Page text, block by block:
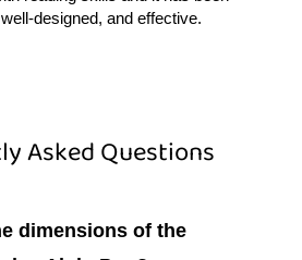
designed, and effective.
Asked Questions
dimensions of the